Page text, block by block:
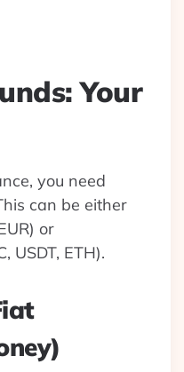
Your
you need
can be either
or
USDT, ETH).